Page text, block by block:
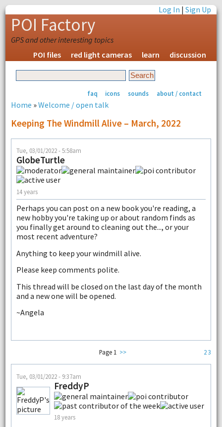
Log In |Sign Up
POI Factory
GPS and other interesting topics
POI files
red light cameras learn discussion
faq icons sounds about / contact
Home »Welcome / open talk
Keeping The Windmill Alive – March, 2022
Tue, 03/01/2022 - 5:58am
GlobeTurtle
14 years
Perhaps you can post on a new book you're reading, a
new hobby you're taking up or about random finds as
you finally get around to cleaning out the..., or your
most recent adventure?
Anything to keep your windmill alive.
Please keep comments polite.
This thread will be closed on the last day of the month
and a new one will be opened.
~Angela
23
Page 1 >>
Tue, 03/01/2022 - 9:37am
FreddyP
18 years